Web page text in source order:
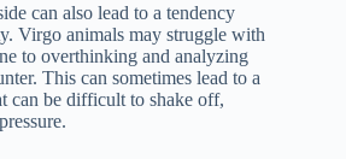
can also lead to a tendency
Virgo animals may struggle with
to overthinking and analyzing
This can sometimes lead to a
can be difficult to shake off,